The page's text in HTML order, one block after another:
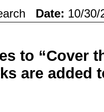
Date: 10/
to “Cover
are added